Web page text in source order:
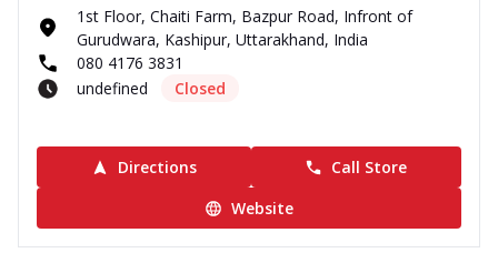
1st Floor, Chaiti Farm, Bazpur Road, Infront of
Gurudwara, Kashipur, Uttarakhand, India
080 4176 3831
undefined
Closed
Directions
Call Store
Website